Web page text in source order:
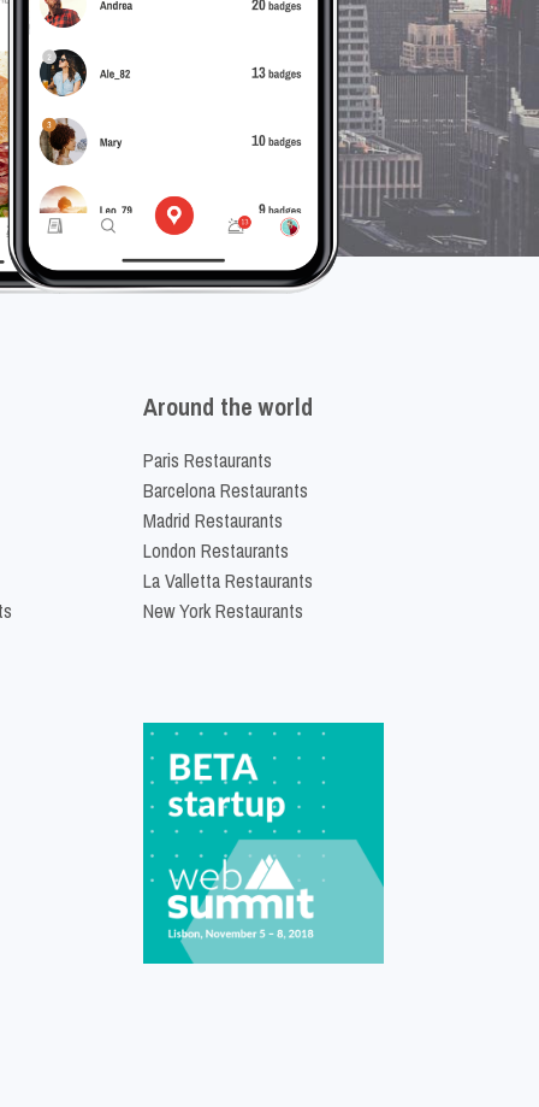
Around the world
Paris Restaurants
Barcelona Restaurants
Madrid Restaurants
London Restaurants
La Valletta Restaurants
New York Restaurants